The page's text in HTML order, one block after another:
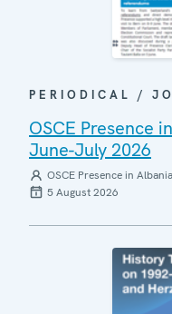
PERIODICAL /
OSCE Presence
June-July 2026
OSCE Presence in Albania
5 August 2026